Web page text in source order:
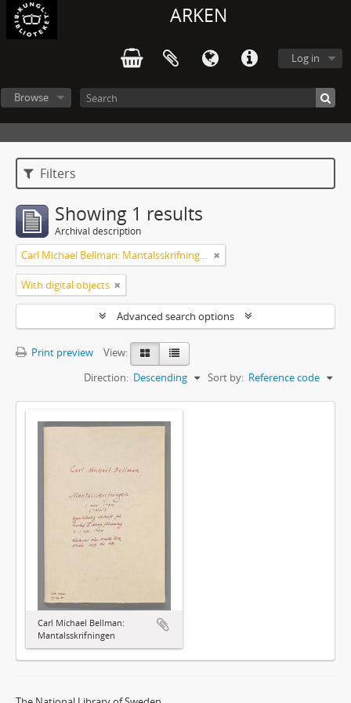
ARKEN
Log in
Browse
Filters
Showing 1 results
Archival description
Carl Michael Bellman: Mantalsskrifningen
With digital objects
Advanced search options
Print preview
View:
Sort by: Reference code
Direction: Descending
Carl Michael Bellman:
Mantalsskrifningen